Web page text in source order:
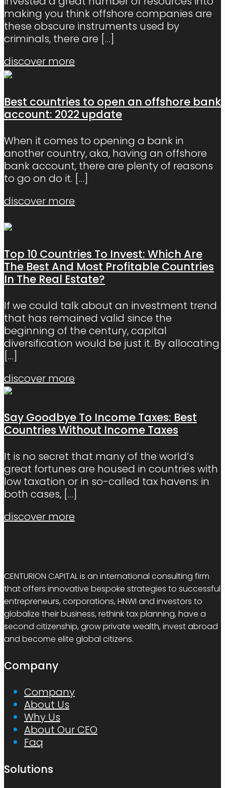
making you think offshore companies are
these obscure instruments used by
criminals, there are […]
discover more
Best countries to open an offshore bank
account: 2022 update
When it comes to opening a bank in
another country, aka, having an offshore
bank account, there are plenty of reasons
to go on do it. […]
discover more
Top 10 Countries To Invest: Which Are
The Best And Most Profitable Countries
In The Real Estate?
If we could talk about an investment trend
that has remained valid since the
beginning of the century, capital
diversification would be just it. By allocating
[…]
discover more
Say Goodbye To Income Taxes: Best
Countries Without Income Taxes
It is no secret that many of the world’s
great fortunes are housed in countries with
low taxation or in so-called tax havens: in
both cases, […]
discover more
CENTURION CAPITAL is an international consulting firm
that offers innovative bespoke strategies to successful
entrepreneurs, corporations, HNWI and investors to
globalize their business, rethink tax planning, have a
second citizenship, grow private wealth, invest abroad
and become elite global citizens.
Company
Company
About Us
Why Us
About Our CEO
Faq
Solutions